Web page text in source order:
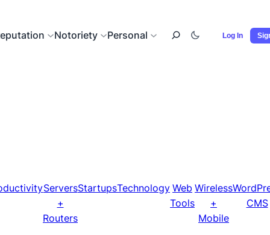
Notoriety Personal Log In
Servers
+
Routers
StartupsTechnology Web
Tools
Wireless
+
Mobile
CMS